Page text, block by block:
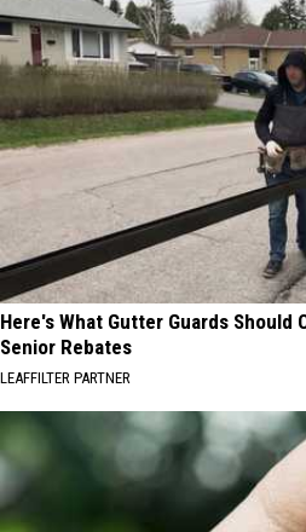
Here's What Gutter Guards
Senior Rebates
LEAFFILTER PARTNER